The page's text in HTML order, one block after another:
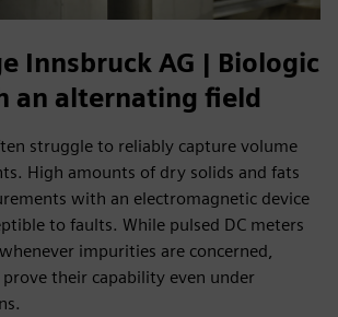
Innsbruck AG | Biologic
an alternating field
struggle to reliably capture volume
High amounts of dry solids and fats
with an electromagnetic device
to faults. While pulsed DC meters
impurities are concerned,
prove their capability even under